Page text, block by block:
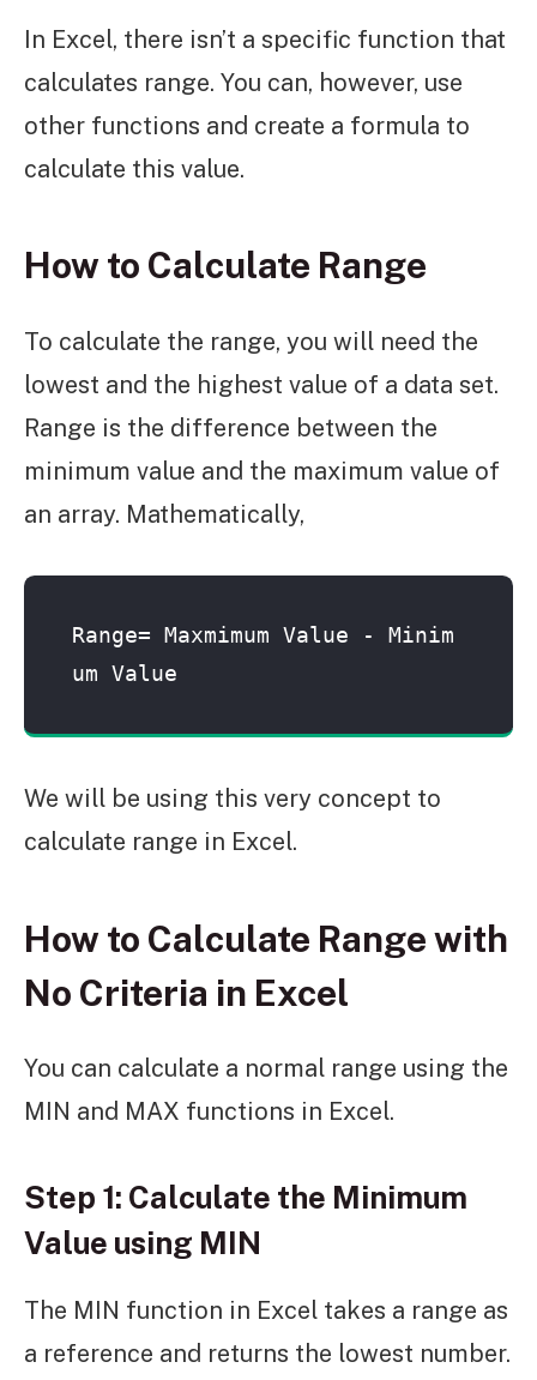
In Excel, there isn’t a specific function that
calculates range. You can, however, use
other functions and create a formula to
calculate this value.
How to Calculate Range
To calculate the range, you will need the
lowest and the highest value of a data set.
Range is the difference between the
minimum value and the maximum value of
an array. Mathematically,
Range= Maxmimum Value - Minim
um Value
We will be using this very concept to
calculate range in Excel.
How to Calculate Range with
No Criteria in Excel
You can calculate a normal range using the
MIN and MAX functions in Excel.
Step 1: Calculate the Minimum
Value using MIN
The MIN function in Excel takes a range as
a reference and returns the lowest number.